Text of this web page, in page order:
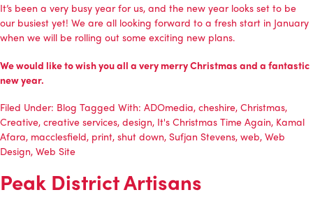
It’s been a very busy year for us, and the new year looks set to be
our busiest yet! We are all looking forward to a fresh start in January
when we will be rolling out some exciting new plans.
We would like to wish you all a very merry Christmas and a fantastic
new year.
Filed Under: Blog Tagged With: ADOmedia, cheshire, Christmas,
Creative, creative services, design, It's Christmas Time Again, Kamal
Afara, macclesfield, print, shut down, Sufjan Stevens, web, Web
Design, Web Site
Peak District Artisans